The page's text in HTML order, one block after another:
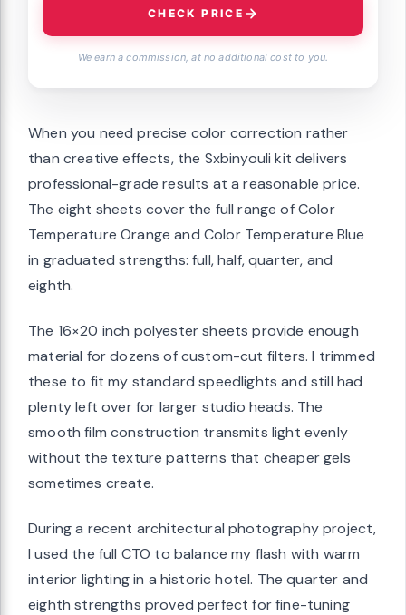
CHECK PRICE
We earn a commission, at no additional cost to you.
When you need precise color correction rather
than creative effects, the Sxbinyouli kit delivers
professional-grade results at a reasonable price.
The eight sheets cover the full range of Color
Temperature Orange and Color Temperature Blue
in graduated strengths: full, half, quarter, and
eighth.
The 16×20 inch polyester sheets provide enough
material for dozens of custom-cut filters. I trimmed
these to fit my standard speedlights and still had
plenty left over for larger studio heads. The
smooth film construction transmits light evenly
without the texture patterns that cheaper gels
sometimes create.
During a recent architectural photography project,
I used the full CTO to balance my flash with warm
interior lighting in a historic hotel. The quarter and
eighth strengths proved perfect for fine-tuning